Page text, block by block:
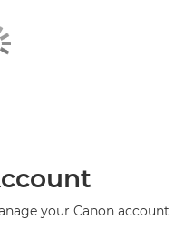
your Canon account